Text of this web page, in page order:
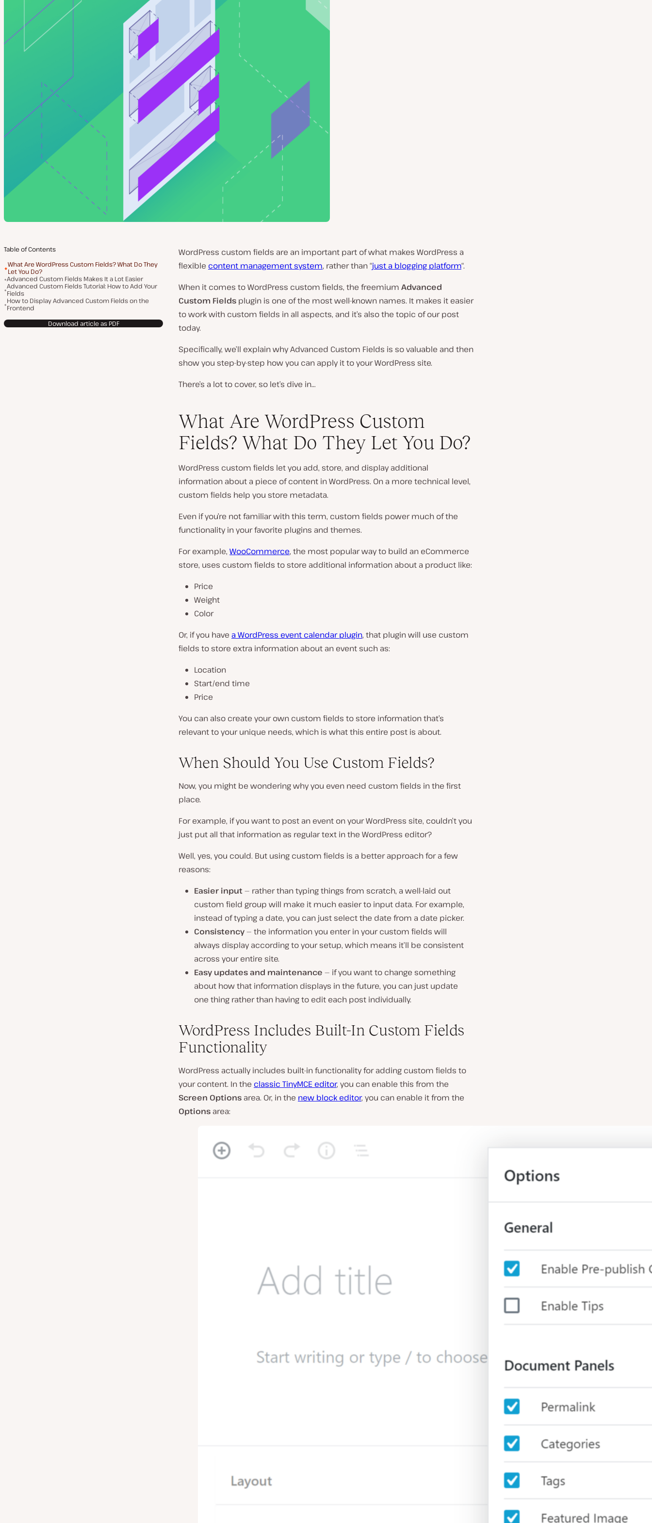
Table of Contents
What Are WordPress Custom Fields? What Do They
Let You Do?
Advanced Custom Fields Makes It a Lot Easier
Advanced Custom Fields Tutorial: How to Add Your
Fields
How to Display Advanced Custom Fields on the
Frontend
Download article as PDF
WordPress custom fields are an important part of what makes WordPress a
flexible content management system, rather than “just a blogging platform“.
When it comes to WordPress custom fields, the freemium Advanced
Custom Fields plugin is one of the most well-known names. It makes it easier
to work with custom fields in all aspects, and it’s also the topic of our post
today.
Specifically, we’ll explain why Advanced Custom Fields is so valuable and then
show you step-by-step how you can apply it to your WordPress site.
There’s a lot to cover, so let’s dive in…
What Are WordPress Custom
Fields? What Do They Let You Do?
WordPress custom fields let you add, store, and display additional
information about a piece of content in WordPress. On a more technical level,
custom fields help you store metadata.
Even if you’re not familiar with this term, custom fields power much of the
functionality in your favorite plugins and themes.
For example, WooCommerce, the most popular way to build an eCommerce
store, uses custom fields to store additional information about a product like:
Price
Weight
Color
Or, if you have a WordPress event calendar plugin, that plugin will use custom
fields to store extra information about an event such as:
Location
Start/end time
Price
You can also create your own custom fields to store information that’s
relevant to your unique needs, which is what this entire post is about.
When Should You Use Custom Fields?
Now, you might be wondering why you even need custom fields in the first
place.
For example, if you want to post an event on your WordPress site, couldn’t you
just put all that information as regular text in the WordPress editor?
Well, yes, you could. But using custom fields is a better approach for a few
reasons:
Easier input— rather than typing things from scratch, a well-laid out
custom field group will make it much easier to input data. For example,
instead of typing a date, you can just select the date from a date picker.
Consistency— the information you enter in your custom fields will
always display according to your setup, which means it’ll be consistent
across your entire site.
Easy updates and maintenance — if you want to change something
about how that information displays in the future, you can just update
one thing rather than having to edit each post individually.
WordPress Includes Built-In Custom Fields
Functionality
WordPress actually includes built-in functionality for adding custom fields to
your content. In the classic TinyMCE editor, you can enable this from the
Screen Options area. Or, in the new block editor, you can enable it from the
Options area: